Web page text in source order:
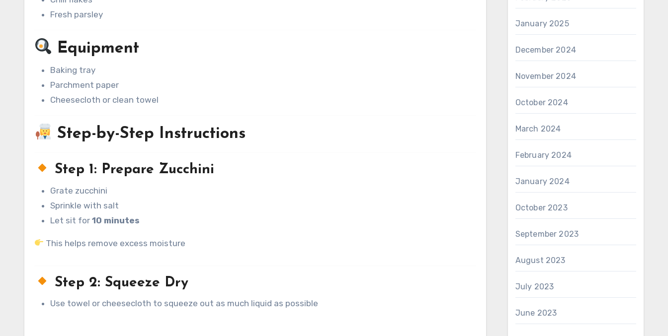
Fresh parsley
Equipment
Baking tray
Parchment paper
Cheesecloth or clean towel
Step-by-Step Instructions
Step 1: Prepare Zucchini
Grate zucchini
Sprinkle with salt
Let sit for 10 minutes
This helps remove excess moisture
Step 2: Squeeze Dry
Use towel or cheesecloth to squeeze out as much liquid as possible
January 2025
December 2024
November 2024
October 2024
March 2024
February 2024
January 2024
October 2023
September 2023
August 2023
July 2023
June 2023